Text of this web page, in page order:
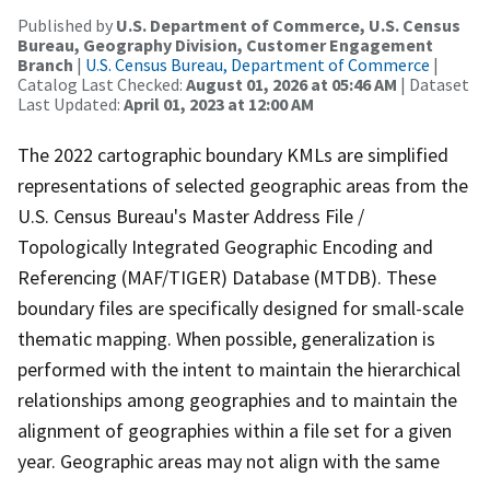
Published by U.S. Department of Commerce, U.S. Census
Bureau, Geography Division, Customer Engagement
Branch | U.S. Census Bureau, Department of Commerce |
Catalog Last Checked: August 01, 2026 at 05:46 AM | Dataset
Last Updated: April 01, 2023 at 12:00 AM
The 2022 cartographic boundary KMLs are simplified
representations of selected geographic areas from the
U.S. Census Bureau's Master Address File /
Topologically Integrated Geographic Encoding and
Referencing (MAF/TIGER) Database (MTDB). These
boundary files are specifically designed for small-scale
thematic mapping. When possible, generalization is
performed with the intent to maintain the hierarchical
relationships among geographies and to maintain the
alignment of geographies within a file set for a given
year. Geographic areas may not align with the same